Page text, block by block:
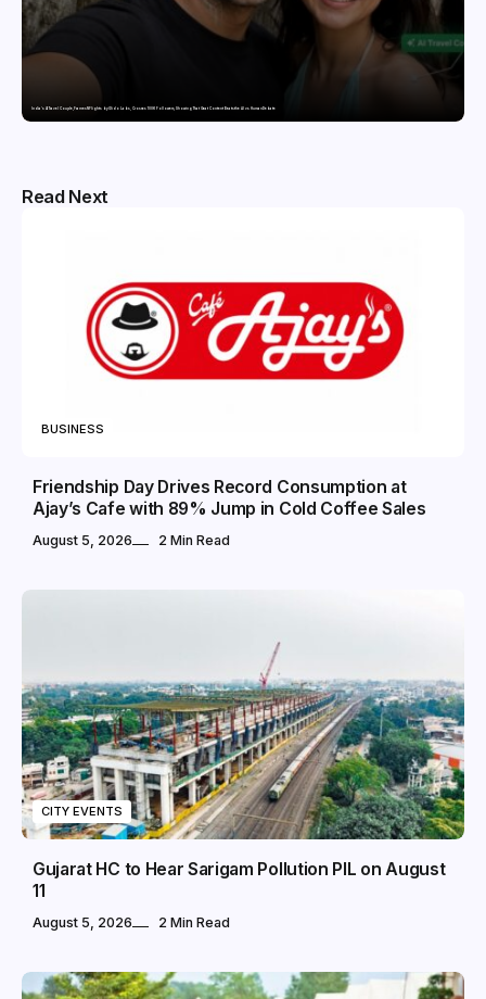
India’s AI Travel Couple, FramesNFlights by Glido Labs, Crosses 100K Followers, Showing That Great Content Beats the AI vs Human Debate
Read Next
BUSINESS
Friendship Day Drives Record Consumption at
Ajay’s Cafe with 89% Jump in Cold Coffee Sales
August 5, 2026 2 Min Read
CITY EVENTS
Gujarat HC to Hear Sarigam Pollution PIL on August
11
August 5, 2026 2 Min Read